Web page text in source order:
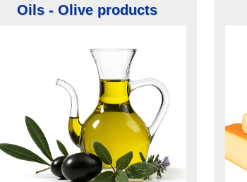
Oils - Olive products